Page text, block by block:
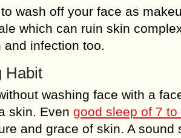
wash off your face as
which can ruin skin
infection too.
Habit
washing face with a
skin. Even good sleep of 7 to
and grace of skin. A